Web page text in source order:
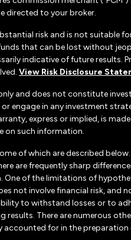
directed to your broker.
risk and is not suitable
that can be lost without
indicative of future results.
View Risk Disclosure
and does not constitute
engage in any investment
express or implied, is
on such information.
of which are described
are frequently sharp
of the limitations of
not involve financial risk, and
to withstand losses or to
There are numerous
for in the